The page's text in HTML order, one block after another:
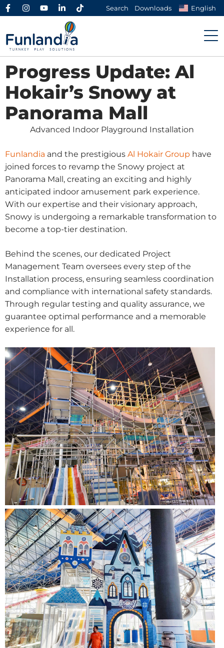
Search Downloads English
Progress Update: Al
Hokair’s Snowy at
Panorama Mall
Advanced Indoor Playground Installation
Funlandia and the prestigious Al Hokair Group have
joined forces to revamp the Snowy project at
Panorama Mall, creating an exciting and highly
anticipated indoor amusement park experience.
With our expertise and their visionary approach,
Snowy is undergoing a remarkable transformation to
become a top-tier destination.
Behind the scenes, our dedicated Project
Management Team oversees every step of the
Installation process, ensuring seamless coordination
and compliance with international safety standards.
Through regular testing and quality assurance, we
guarantee optimal performance and a memorable
experience for all.